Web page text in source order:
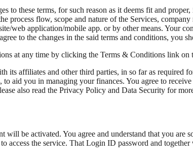
to these terms, for such reason as it deems fit and
process flow, scope and nature of the Services,
web application/mobile app. or by other means. Your
to the changes in the said terms and conditions, you
at any time by clicking the Terms & Conditions link
its affiliates and other third parties, in so far as required
aid you in managing your finances. You agree to
also read the Privacy Policy and Data Security for
will be activated. You agree and understand that you
the service. That Login ID password and